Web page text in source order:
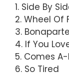
1. Side By
2. Wheel Of
3.
4. If You
5. Comes
6. So Tired